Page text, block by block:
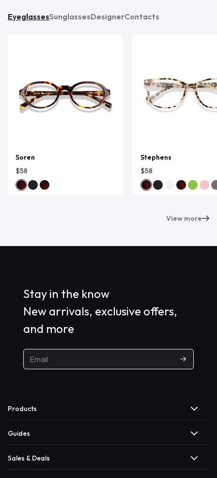
EyeglassesSunglassesDesignerContacts
Soren
$58
Stephens
$58
View more
Stay in the know
New arrivals, exclusive offers,
and more
Products
Guides
Sales & Deals